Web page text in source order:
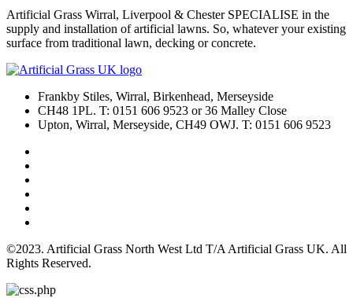
Artificial Grass Wirral, Liverpool & Chester SPECIALISE in the
supply and installation of artificial lawns. So, whatever your existing
surface from traditional lawn, decking or concrete.
Frankby Stiles, Wirral, Birkenhead, Merseyside
CH48 1PL. T: 0151 606 9523 or 36 Malley Close
Upton, Wirral, Merseyside, CH49 OWJ. T: 0151 606 9523
©2023. Artificial Grass North West Ltd T/A Artificial Grass UK. All
Rights Reserved.